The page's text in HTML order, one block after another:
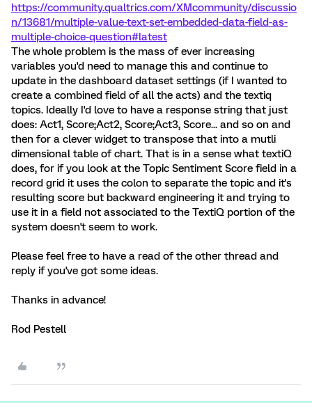
https://community.qualtrics.com/XMcommunity/discussio
n/13681/multiple-value-text-set-embedded-data-field-as-
multiple-choice-question#latest
The whole problem is the mass of ever increasing
variables you'd need to manage this and continue to
update in the dashboard dataset settings (if I wanted to
create a combined field of all the acts) and the textiq
topics. Ideally I'd love to have a response string that just
does: Act1, Score;Act2, Score;Act3, Score... and so on and
then for a clever widget to transpose that into a mutli
dimensional table of chart. That is in a sense what textiQ
does, for if you look at the Topic Sentiment Score field in a
record grid it uses the colon to separate the topic and it's
resulting score but backward engineering it and trying to
use it in a field not associated to the TextiQ portion of the
system doesn't seem to work.
Please feel free to have a read of the other thread and
reply if you've got some ideas.
Thanks in advance!
Rod Pestell